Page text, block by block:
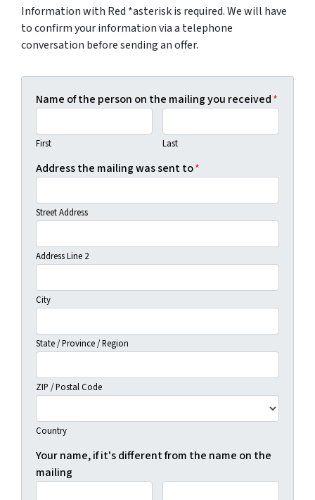
Information with Red *asterisk is required. We will have
to confirm your information via a telephone
conversation before sending an offer.
Name of the person on the mailing you received*
First Last
Address the mailing was sent to*
Street Address
Address Line 2
City
State / Province / Region
ZIP / Postal Code
Country
Your name, if it's different from the name on the
mailing